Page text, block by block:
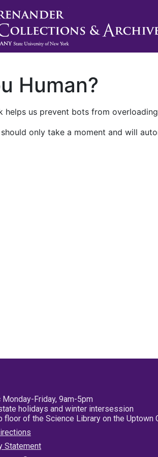
Human?
helps us prevent bots from
only take a moment and will
Friday, 9am-5pm
holidays and winter intersession
floor of the Science Library on the Uptown
Statement